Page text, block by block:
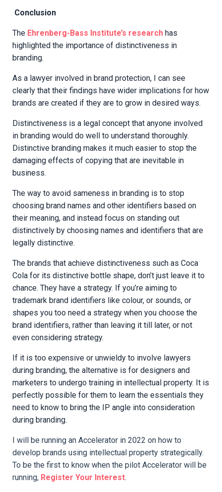
Conclusion
The Ehrenberg-Bass Institute’s research has
highlighted the importance of distinctiveness in
branding.
As a lawyer involved in brand protection, I can see
clearly that their findings have wider implications for how
brands are created if they are to grow in desired ways.
Distinctiveness is a legal concept that anyone involved
in branding would do well to understand thoroughly.
Distinctive branding makes it much easier to stop the
damaging effects of copying that are inevitable in
business.
The way to avoid sameness in branding is to stop
choosing brand names and other identifiers based on
their meaning, and instead focus on standing out
distinctively by choosing names and identifiers that are
legally distinctive.
The brands that achieve distinctiveness such as Coca
Cola for its distinctive bottle shape, don’t just leave it to
chance. They have a strategy. If you’re aiming to
trademark brand identifiers like colour, or sounds, or
shapes you too need a strategy when you choose the
brand identifiers, rather than leaving it till later, or not
even considering strategy.
If it is too expensive or unwieldy to involve lawyers
during branding, the alternative is for designers and
marketers to undergo training in intellectual property. It is
perfectly possible for them to learn the essentials they
need to know to bring the IP angle into consideration
during branding.
I will be running an Accelerator in 2022 on how to
develop brands using intellectual property strategically.
To be the first to know when the pilot Accelerator will be
running, Register Your Interest.